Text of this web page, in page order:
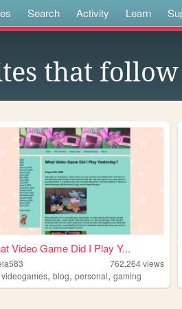
Search Activity Learn
that follow
Video Game Did I Play Y...
762,264views
videogames, blog, personal, gaming